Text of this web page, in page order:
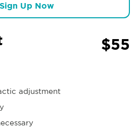
Sign Up Now
$55
adjustment